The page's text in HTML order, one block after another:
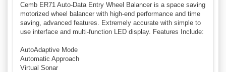
Cemb ER71 Auto-Data Entry Wheel Balancer is a space saving
motorized wheel balancer with high-end performance and time
saving, advanced features. Extremely accurate with simple to
use interface and multi-function LED display. Features Include:
AutoAdaptive Mode
Automatic Approach
Virtual Sonar